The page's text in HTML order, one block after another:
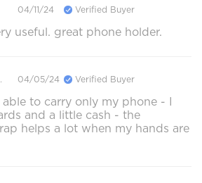
04/11/24 Verified Buyer
useful. great phone holder.
04/05/24 Verified Buyer
to carry only my phone - I
and a little cash - the
helps a lot when my hands are